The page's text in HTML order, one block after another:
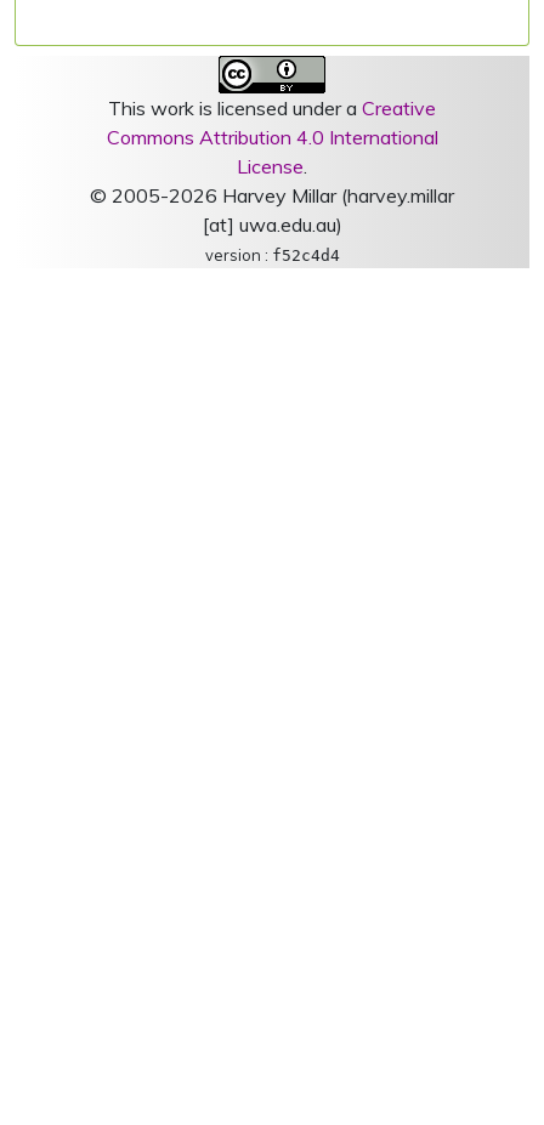
This work is licensed under a Creative
Commons Attribution 4.0 International
License.
© 2005-2026 Harvey Millar (harvey.millar
[at] uwa.edu.au)
version : f52c4d4